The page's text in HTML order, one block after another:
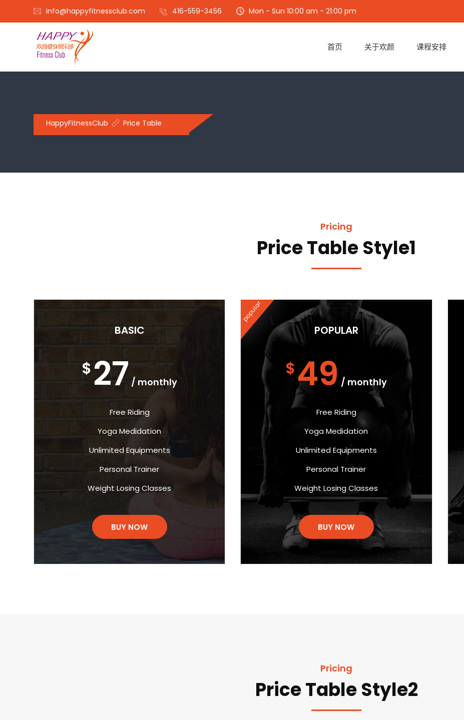
info@happyfitnessclub.com 416-559-3456 Mon - Sun 10:00 am - 21:00 pm
首页 关于欢颜 课程安排
HappyFitnessClub Price Table
Pricing
Price Table Style1
BASIC
$27 / monthly
Free Riding
Yoga Medidation
Unlimited Equipments
Personal Trainer
Weight Losing Classes
BUY NOW
popular
POPULAR
$49 / monthly
Free Riding
Yoga Medidation
Unlimited Equipments
Personal Trainer
Weight Losing Classes
BUY NOW
Pricing
Price Table Style2